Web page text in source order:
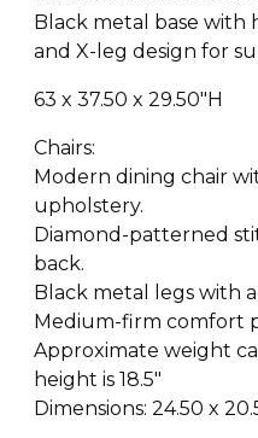
Black metal base
and X-leg design for
63 x 37.50 x 29.50″H
Chairs:
Modern dining chair
upholstery.
Diamond-patterned
back.
Black metal legs with
Medium-firm comfort
Approximate weight
height is 18.5″
Dimensions: 24.50 x